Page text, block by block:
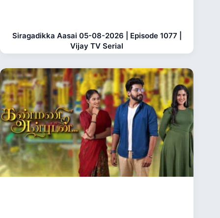
Siragadikka Aasai 05-08-2026 | Episode 1077 |
Vijay TV Serial